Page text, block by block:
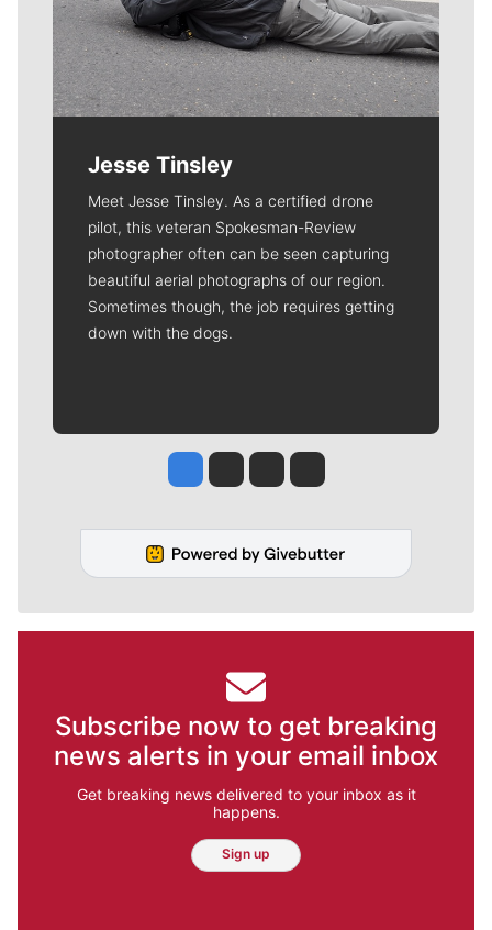
Jesse Tinsley
Meet Jesse Tinsley. As a certified drone
pilot, this veteran Spokesman-Review
photographer often can be seen capturing
beautiful aerial photographs of our region.
Sometimes though, the job requires getting
down with the dogs.
Jesse Tinsley
Jim Meehan
Molly QuinnRob Curley
Subscribe now to get breaking
news alerts in your email inbox
Get breaking news delivered to your inbox as it
happens.
Sign up